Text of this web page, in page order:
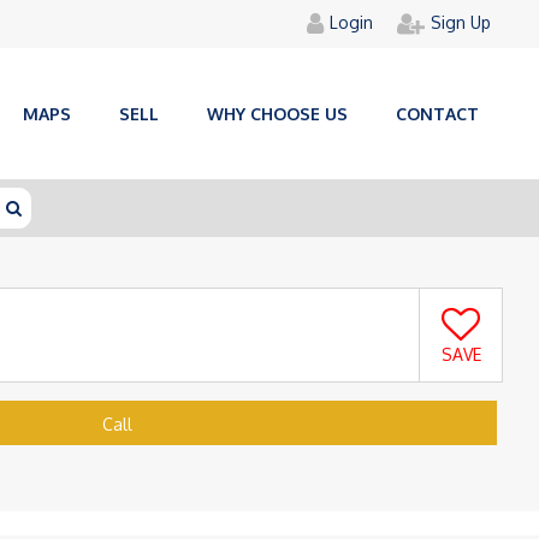
Login Sign Up
MAPS SELL WHY CHOOSE US CONTACT
SAVE
Call